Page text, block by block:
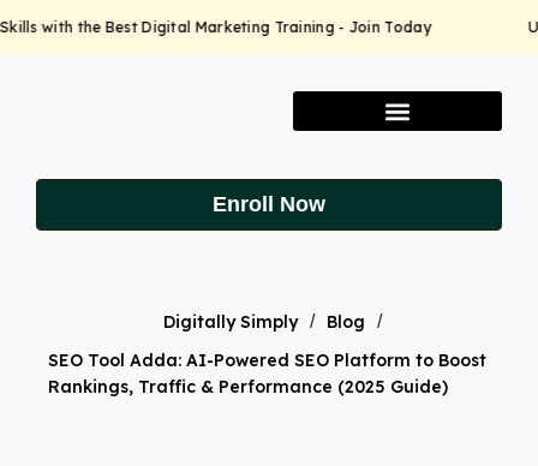
with the Best Digital Marketing Training - Join Today
Enroll Now
Digitally Simply / Blog /
SEO Tool Adda: AI-Powered SEO Platform to Boost
Rankings, Traffic & Performance (2025 Guide)